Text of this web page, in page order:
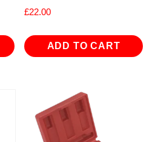
£22.00
ADD TO CART